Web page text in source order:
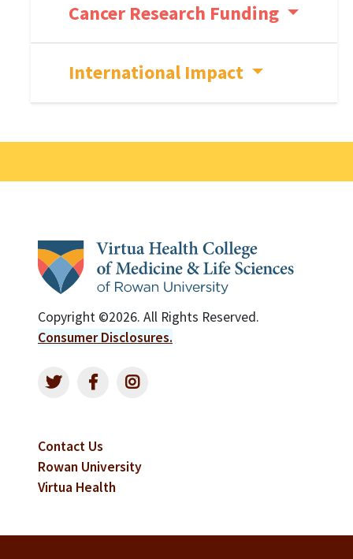
Cancer Research Funding
International Impact
Copyright ©2026. All Rights Reserved.
Consumer Disclosures.
Contact Us
Rowan University
Virtua Health